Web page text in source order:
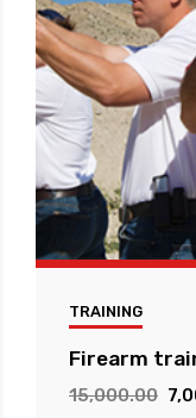
TRAINING
Firearm
15,000.00